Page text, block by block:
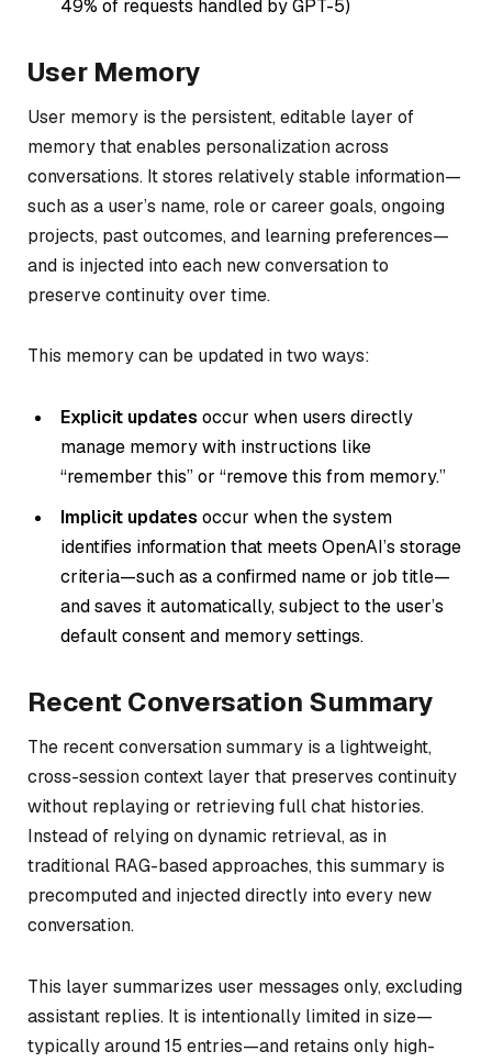
49% of requests handled by GPT-5)
User Memory
User memory is the persistent, editable layer of
memory that enables personalization across
conversations. It stores relatively stable information—
such as a user’s name, role or career goals, ongoing
projects, past outcomes, and learning preferences—
and is injected into each new conversation to
preserve continuity over time.
This memory can be updated in two ways:
Explicit updates occur when users directly
manage memory with instructions like
“remember this” or “remove this from memory.”
Implicit updates occur when the system
identifies information that meets OpenAI’s storage
criteria—such as a confirmed name or job title—
and saves it automatically, subject to the user’s
default consent and memory settings.
Recent Conversation Summary
The recent conversation summary is a lightweight,
cross-session context layer that preserves continuity
without replaying or retrieving full chat histories.
Instead of relying on dynamic retrieval, as in
traditional RAG-based approaches, this summary is
precomputed and injected directly into every new
conversation.
This layer summarizes user messages only, excluding
assistant replies. It is intentionally limited in size—
typically around 15 entries—and retains only high-